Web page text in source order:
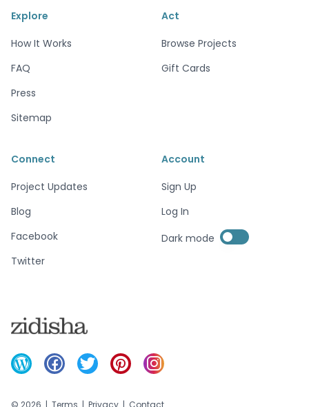
Explore
How It Works
FAQ
Press
Sitemap
Act
Browse Projects
Gift Cards
Connect
Project Updates
Blog
Facebook
Twitter
Account
Sign Up
Log In
Dark mode Enable dark mode
Enable dark mode